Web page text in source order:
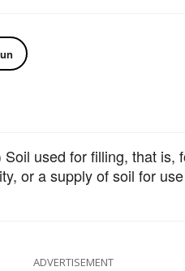
used for filling, that is,
or a supply of soil for
ADVERTISEMENT